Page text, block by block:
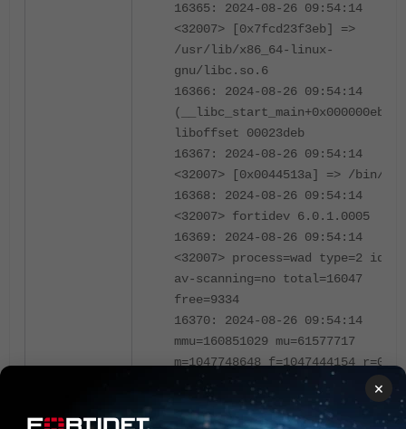
16365: 2024-08-26 09:54:14
<32007> [0x7fcd23f3eb] =>
/usr/lib/x86_64-linux-
gnu/libc.so.6
16366: 2024-08-26 09:54:14
(__libc_start_main+0x000000eb)
liboffset 00023deb
16367: 2024-08-26 09:54:14
<32007> [0x0044513a] => /bin/wad
16368: 2024-08-26 09:54:14
<32007> fortidev 6.0.1.0005
16369: 2024-08-26 09:54:14
<32007> process=wad type=2 idx=1
av-scanning=no total=16047
free=9334
16370: 2024-08-26 09:54:14
mmu=160851029 mu=61577717
m=1047748648 f=1047444154 r=0
16371: 2024-08-26 09:54:14
<32007> cur_bank=(nil)
curl_tl=0x5c496e0
×